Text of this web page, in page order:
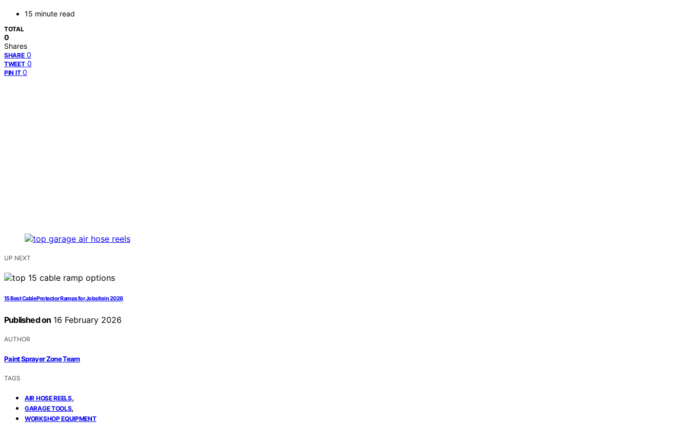
15 minute read
TOTAL
0
Shares
SHARE 0
TWEET 0
PIN IT 0
UP NEXT
15 Best Cable Protector Ramps for Jobsite in 2026
Published on 16 February 2026
AUTHOR
Paint Sprayer Zone Team
TAGS
AIR HOSE REELS,
GARAGE TOOLS,
WORKSHOP EQUIPMENT